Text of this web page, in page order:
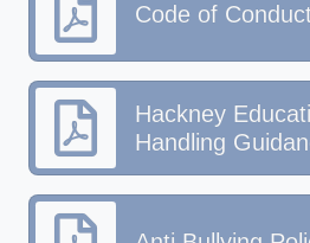
Code of
Hackney
Handling
behaviour &